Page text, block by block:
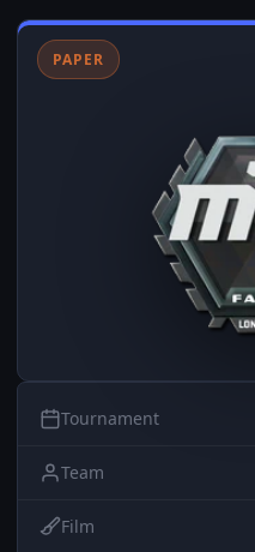
PAPER
Tournament
Team
Film